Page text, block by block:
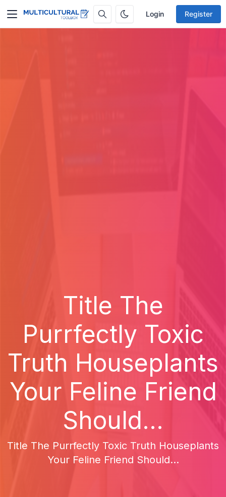
Login Register
Title The
Purrfectly Toxic
Truth Houseplants
Your Feline Friend
Should...
Title The Purrfectly Toxic Truth Houseplants
Your Feline Friend Should...